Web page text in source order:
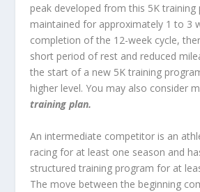
peak developed from this 5K training
maintained for approximately 1 to 3
completion of the 12-week cycle,
short period of rest and reduced
the start of a new 5K training
higher level. You may also consider
training plan.
An intermediate competitor is an
racing for at least one season and
structured training program for at
The move between the beginning